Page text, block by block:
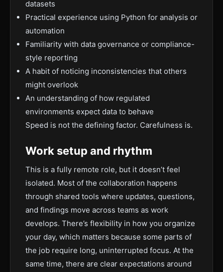
datasets
Practical experience using Python for analysis or
automation
Familiarity with data governance or compliance-
style reporting
A habit of noticing inconsistencies that others
might overlook
An understanding of how regulated
environments expect data to behave
Speed is not the defining factor. Carefulness is.
Work setup and rhythm
This is a fully remote role, but it doesn’t feel
isolated. Most of the collaboration happens
through shared tools where updates, questions,
and findings move across teams as work
develops. There’s flexibility in how you organize
your day, which matters because some parts of
the job require long, uninterrupted focus. At the
same time, there are clear expectations around